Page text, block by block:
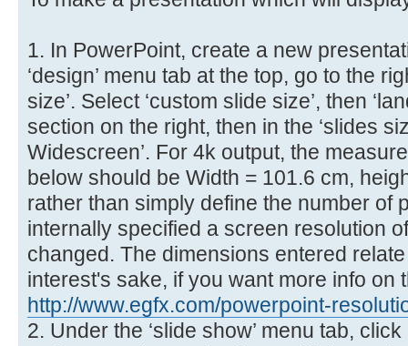
1. In PowerPoint, create a new
‘design’ menu tab at the top, go to the
size’. Select ‘custom slide size’, then
section on the right, then in the ‘slides
Widescreen’. For 4k output, the
below should be Width = 101.6 cm,
rather than simply define the number of
internally specified a screen resolution
changed. The dimensions entered
interest's sake, if you want more info on
http://www.egfx.com/powerpoint-
2. Under the ‘slide show’ menu tab,